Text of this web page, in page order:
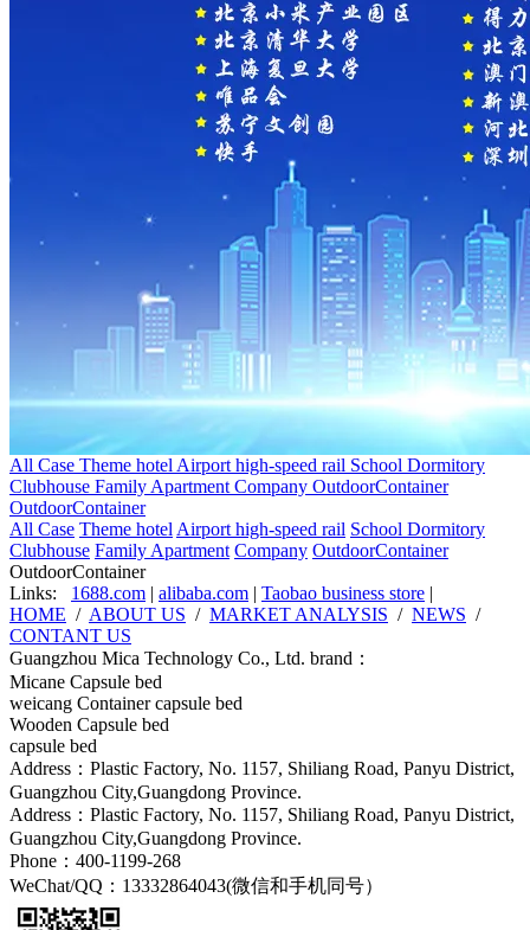
All Case Theme hotel Airport high-speed rail School Dormitory
Clubhouse Family Apartment Company OutdoorContainer
OutdoorContainer
All Case Theme hotel Airport high-speed rail School Dormitory
Clubhouse Family Apartment Company OutdoorContainer
OutdoorContainer
Links: 1688.com | alibaba.com | Taobao business store |
HOME / ABOUT US / MARKET ANALYSIS / NEWS /
CONTANT US
Guangzhou Mica Technology Co., Ltd. brand：
Micane Capsule bed
weicang Container capsule bed
Wooden Capsule bed
capsule bed
Address：Plastic Factory, No. 1157, Shiliang Road, Panyu District,
Guangzhou City,Guangdong Province.
Address：Plastic Factory, No. 1157, Shiliang Road, Panyu District,
Guangzhou City,Guangdong Province.
Phone：400-1199-268
WeChat/QQ：13332864043(微信和手机同号）